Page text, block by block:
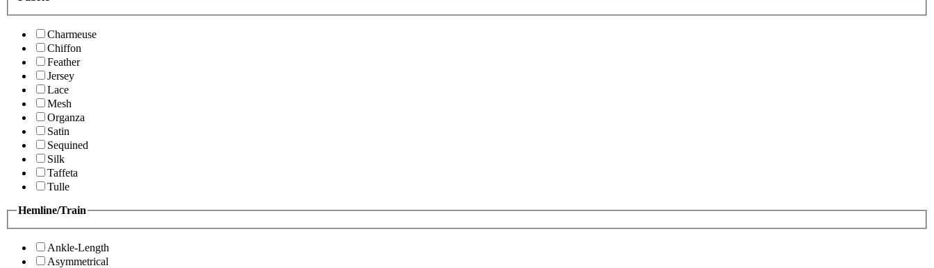
Charmeuse
Chiffon
Feather
Jersey
Lace
Mesh
Organza
Satin
Sequined
Silk
Taffeta
Tulle
Hemline/Train
Ankle-Length
Asymmetrical